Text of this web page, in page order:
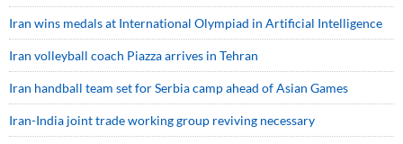
Iran wins medals at International Olympiad in Artificial Intelligence
Iran volleyball coach Piazza arrives in Tehran
Iran handball team set for Serbia camp ahead of Asian Games
Iran-India joint trade working group reviving necessary